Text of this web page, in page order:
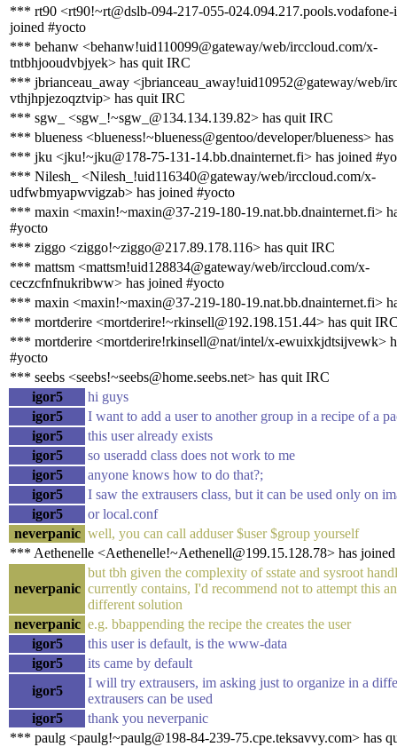
*** rt90 <rt90!~rt@dslb-094-217-055-024.094.217.pools.vodafone-
joined #yocto
*** behanw <behanw!uid110099@gateway/web/irccloud.com/x-
tntbhjooudvbjyek> has quit IRC
*** jbrianceau_away <jbrianceau_away!uid10952@gateway/web/
vthjhpjezoqztvip> has quit IRC
*** sgw_ <sgw_!~sgw_@134.134.139.82> has quit IRC
*** blueness <blueness!~blueness@gentoo/developer/blueness>
*** jku <jku!~jku@178-75-131-14.bb.dnainternet.fi> has joined
*** Nilesh_ <Nilesh_!uid116340@gateway/web/irccloud.com/x-
udfwbmyapwvigzab> has joined #yocto
*** maxin <maxin!~maxin@37-219-180-19.nat.bb.dnainternet.fi>
#yocto
*** ziggo <ziggo!~ziggo@217.89.178.116> has quit IRC
*** mattsm <mattsm!uid128834@gateway/web/irccloud.com/x-
ceczcfnfnukribww> has joined #yocto
*** maxin <maxin!~maxin@37-219-180-19.nat.bb.dnainternet.fi>
*** mortderire <mortderire!~rkinsell@192.198.151.44> has quit
*** mortderire <mortderire!rkinsell@nat/intel/x-ewuixkjdtsijvewk>
#yocto
*** seebs <seebs!~seebs@home.seebs.net> has quit IRC
igor5
hi guys
igor5
I want to add a user to another group in a recipe of a
igor5
this user already exists
igor5
so useradd class does not work to me
igor5
anyone knows how to do that?;
igor5
I saw the extrausers class, but it can be used only on
igor5
or local.conf
neverpanic well, you can call adduser $user $group yourself
*** Aethenelle <Aethenelle!~Aethenell@199.15.128.78> has
neverpanic
but tbh given the complexity of sstate and sysroot
currently contains, I'd recommend not to attempt this
different solution
neverpanic e.g. bbappending the recipe the creates the user
igor5
this user is default, is the www-data
igor5
its came by default
igor5
I will try extrausers, im asking just to organize in a
extrausers can be used
igor5
thank you neverpanic
*** paulg <paulg!~paulg@198-84-239-75.cpe.teksavvy.com> has